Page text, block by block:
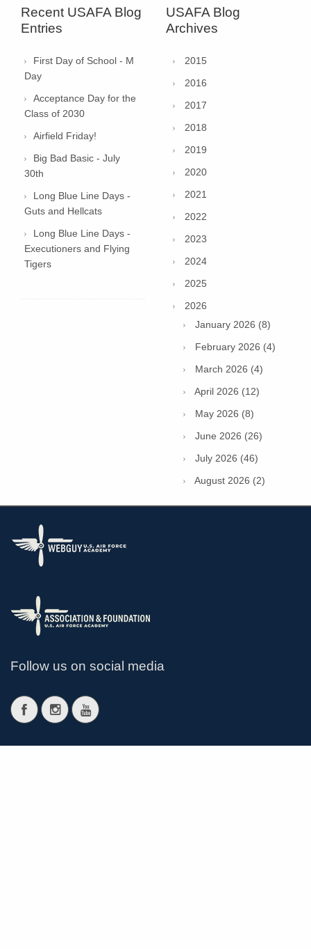
Recent USAFA Blog
Entries
First Day of School - M
Day
Acceptance Day for the
Class of 2030
Airfield Friday!
Big Bad Basic - July
30th
Long Blue Line Days -
Guts and Hellcats
Long Blue Line Days -
Executioners and Flying
Tigers
USAFA Blog
Archives
2015
2016
2017
2018
2019
2020
2021
2022
2023
2024
2025
2026
January 2026 (8)
February 2026 (4)
March 2026 (4)
April 2026 (12)
May 2026 (8)
June 2026 (26)
July 2026 (46)
August 2026 (2)
Follow us on social media